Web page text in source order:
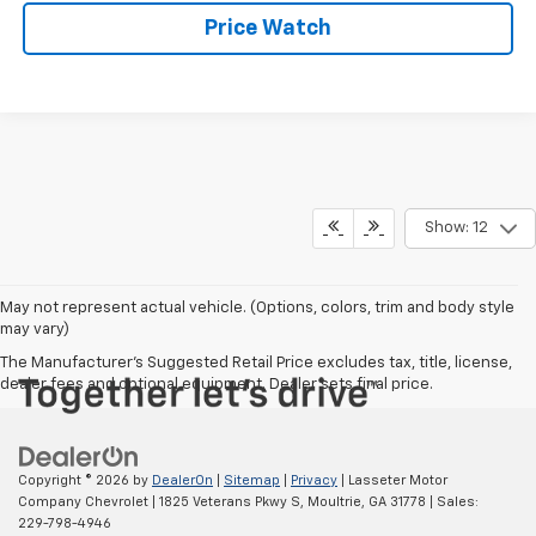
Price Watch
Show: 12
May not represent actual vehicle. (Options, colors, trim and body style
may vary)
The Manufacturer's Suggested Retail Price excludes tax, title, license,
dealer fees and optional equipment. Dealer sets final price.
Copyright © 2026 by DealerOn Sitemap Privacy | Lasseter Motor
Company Chevrolet
1825 Veterans Pkwy S, Moultrie, GA 31778 | Sales:
229-798-4946